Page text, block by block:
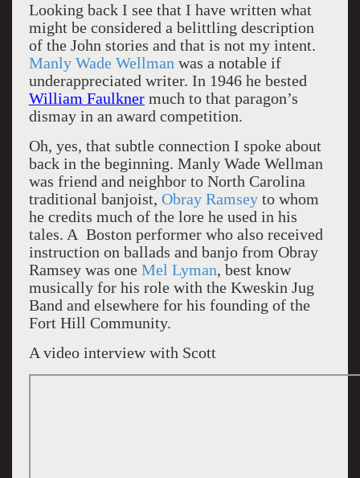
Looking back I see that I have written what
might be considered a belittling description
of the John stories and that is not my intent.
Manly Wade Wellman was a notable if
underappreciated writer. In 1946 he bested
William Faulknermuch to that paragon’s
dismay in an award competition.
Oh, yes, that subtle connection I spoke about
back in the beginning. Manly Wade Wellman
was friend and neighbor to North Carolina
traditional banjoist, Obray Ramseyto whom
he credits much of the lore he used in his
tales. A Boston performer who also received
instruction on ballads and banjo from Obray
Ramsey was one Mel Lyman, best know
musically for his role with the Kweskin Jug
Band and elsewhere for his founding of the
Fort Hill Community.
A video interview with Scott